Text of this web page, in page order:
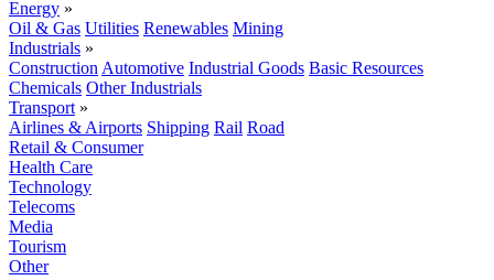
Energy »
Oil & Gas Utilities Renewables Mining
Industrials »
Construction Automotive Industrial Goods Basic Resources
Chemicals Other Industrials
Transport »
Airlines & Airports Shipping Rail Road
Retail & Consumer
Health Care
Technology
Telecoms
Media
Tourism
Other